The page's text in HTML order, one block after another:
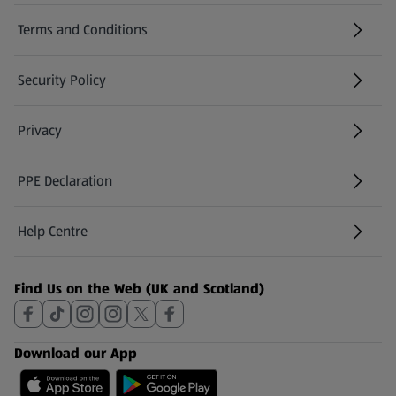
Terms and Conditions
Security Policy
(opens in a new tab)
Privacy
PPE Declaration
Help Centre
(opens in a new tab)
Find Us on the Web (UK and Scotland)
Download our App